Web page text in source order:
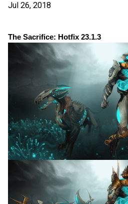
Jul 26, 2018
The Sacrifice: Hotfix 23.1.3